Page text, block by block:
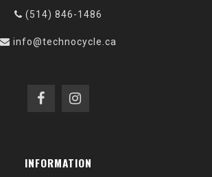
(514) 846-1486
info@technocycle.ca
INFORMATION